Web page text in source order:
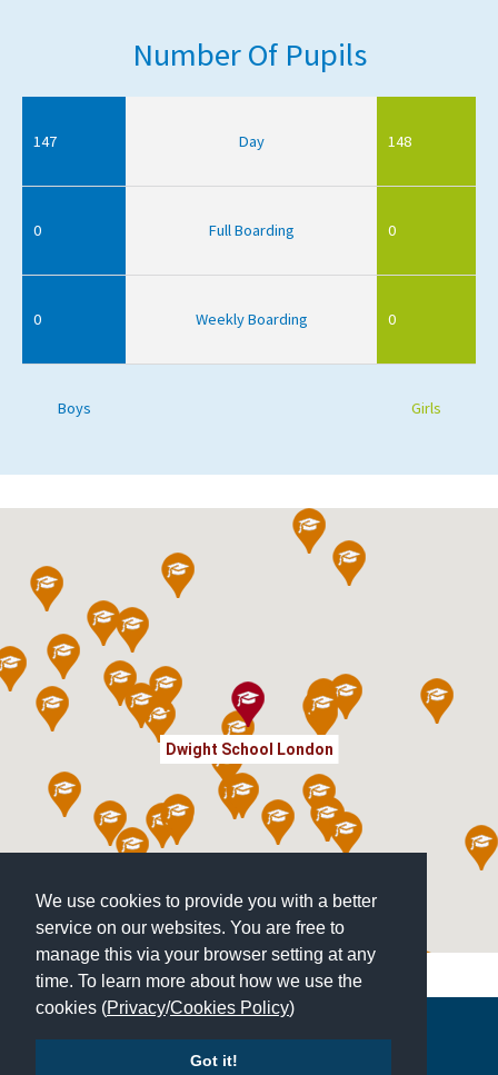
We use cookies to provide you with a better
service on our websites. You are free to
manage this via your browser setting at any
time. To learn more about how we use the
cookies (Privacy/Cookies Policy)
Got it!
Number Of Pupils
147 Day 148
0 Full Boarding 0
0 Weekly Boarding 0
Boys Girls
Dwight School London